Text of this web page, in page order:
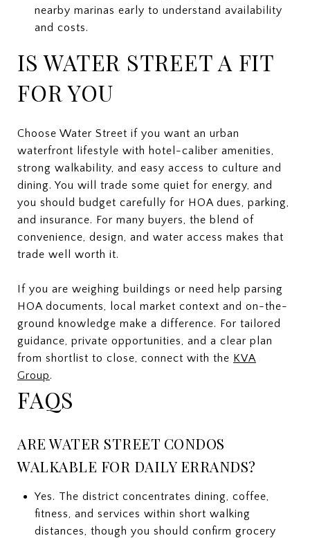
nearby marinas early to understand availability
and costs.
IS WATER STREET A FIT
FOR YOU
Choose Water Street if you want an urban
waterfront lifestyle with hotel-caliber amenities,
strong walkability, and easy access to culture and
dining. You will trade some quiet for energy, and
you should budget carefully for HOA dues, parking,
and insurance. For many buyers, the blend of
convenience, design, and water access makes that
trade well worth it.
If you are weighing buildings or need help parsing
HOA documents, local market context and on-the-
ground knowledge make a difference. For tailored
guidance, private opportunities, and a clear plan
from shortlist to close, connect with the KVA
Group.
FAQS
ARE WATER STREET CONDOS
WALKABLE FOR DAILY ERRANDS?
Yes. The district concentrates dining, coffee,
fitness, and services within short walking
distances, though you should confirm grocery